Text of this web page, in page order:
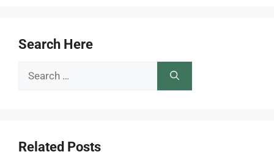
Search Here
Search
Related Posts